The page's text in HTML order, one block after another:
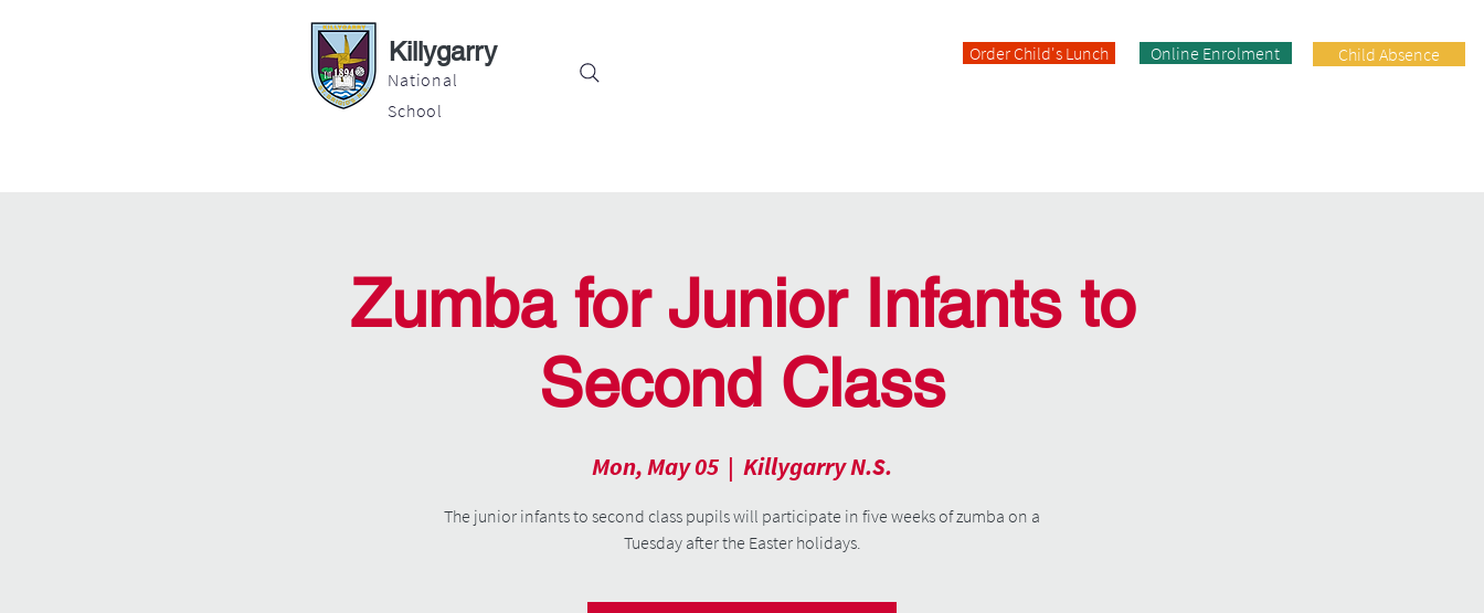
Killygarry
National
School
Order Child's Lunch Online Enrolment Child Absence
Zumba for Junior Infants to
Second Class
Mon, May 05
  |
Killygarry N.S.
The junior infants to second class pupils will participate in five weeks of zumba on a
Tuesday after the Easter holidays.